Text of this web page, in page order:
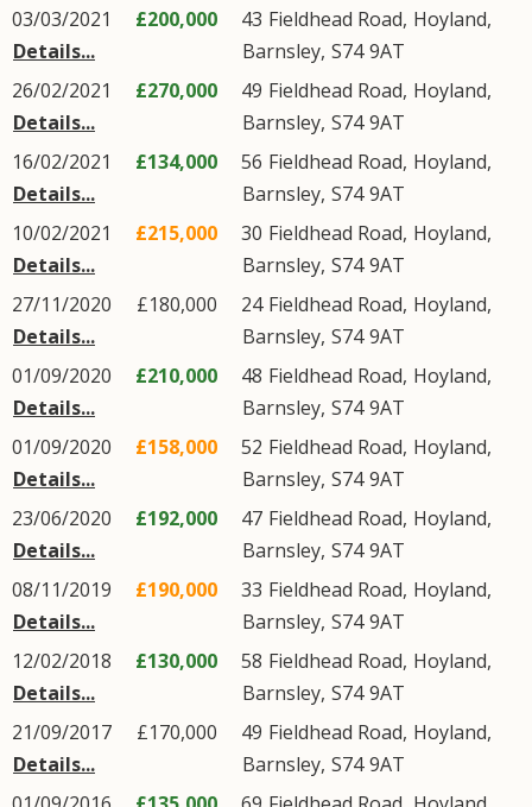
03/03/2021
Details...
£200,000 43 Fieldhead Road, Hoyland,
Barnsley, S74 9AT
26/02/2021
Details...
£270,000 49 Fieldhead Road, Hoyland,
Barnsley, S74 9AT
16/02/2021
Details...
£134,000 56 Fieldhead Road, Hoyland,
Barnsley, S74 9AT
10/02/2021
Details...
£215,000 30 Fieldhead Road, Hoyland,
Barnsley, S74 9AT
27/11/2020
Details...
£180,000 24 Fieldhead Road, Hoyland,
Barnsley, S74 9AT
01/09/2020
Details...
£210,000 48 Fieldhead Road, Hoyland,
Barnsley, S74 9AT
01/09/2020
Details...
£158,000 52 Fieldhead Road, Hoyland,
Barnsley, S74 9AT
23/06/2020
Details...
£192,000 47 Fieldhead Road, Hoyland,
Barnsley, S74 9AT
08/11/2019
Details...
£190,000 33 Fieldhead Road, Hoyland,
Barnsley, S74 9AT
12/02/2018
Details...
£130,000 58 Fieldhead Road, Hoyland,
Barnsley, S74 9AT
21/09/2017
Details...
£170,000 49 Fieldhead Road, Hoyland,
Barnsley, S74 9AT